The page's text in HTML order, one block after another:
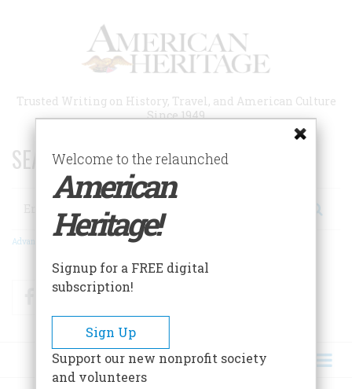
Trusted Writing on History, Travel, and American Culture
Since 1949
SEARCH 75 YEARS OF ESSAYS!
Search
Advanced Search
FacebookTwitter
Welcome to the relaunched
American
Heritage!
Signup for a FREE digital
subscription!
Sign Up
Support our new nonprofit society
and volunteers